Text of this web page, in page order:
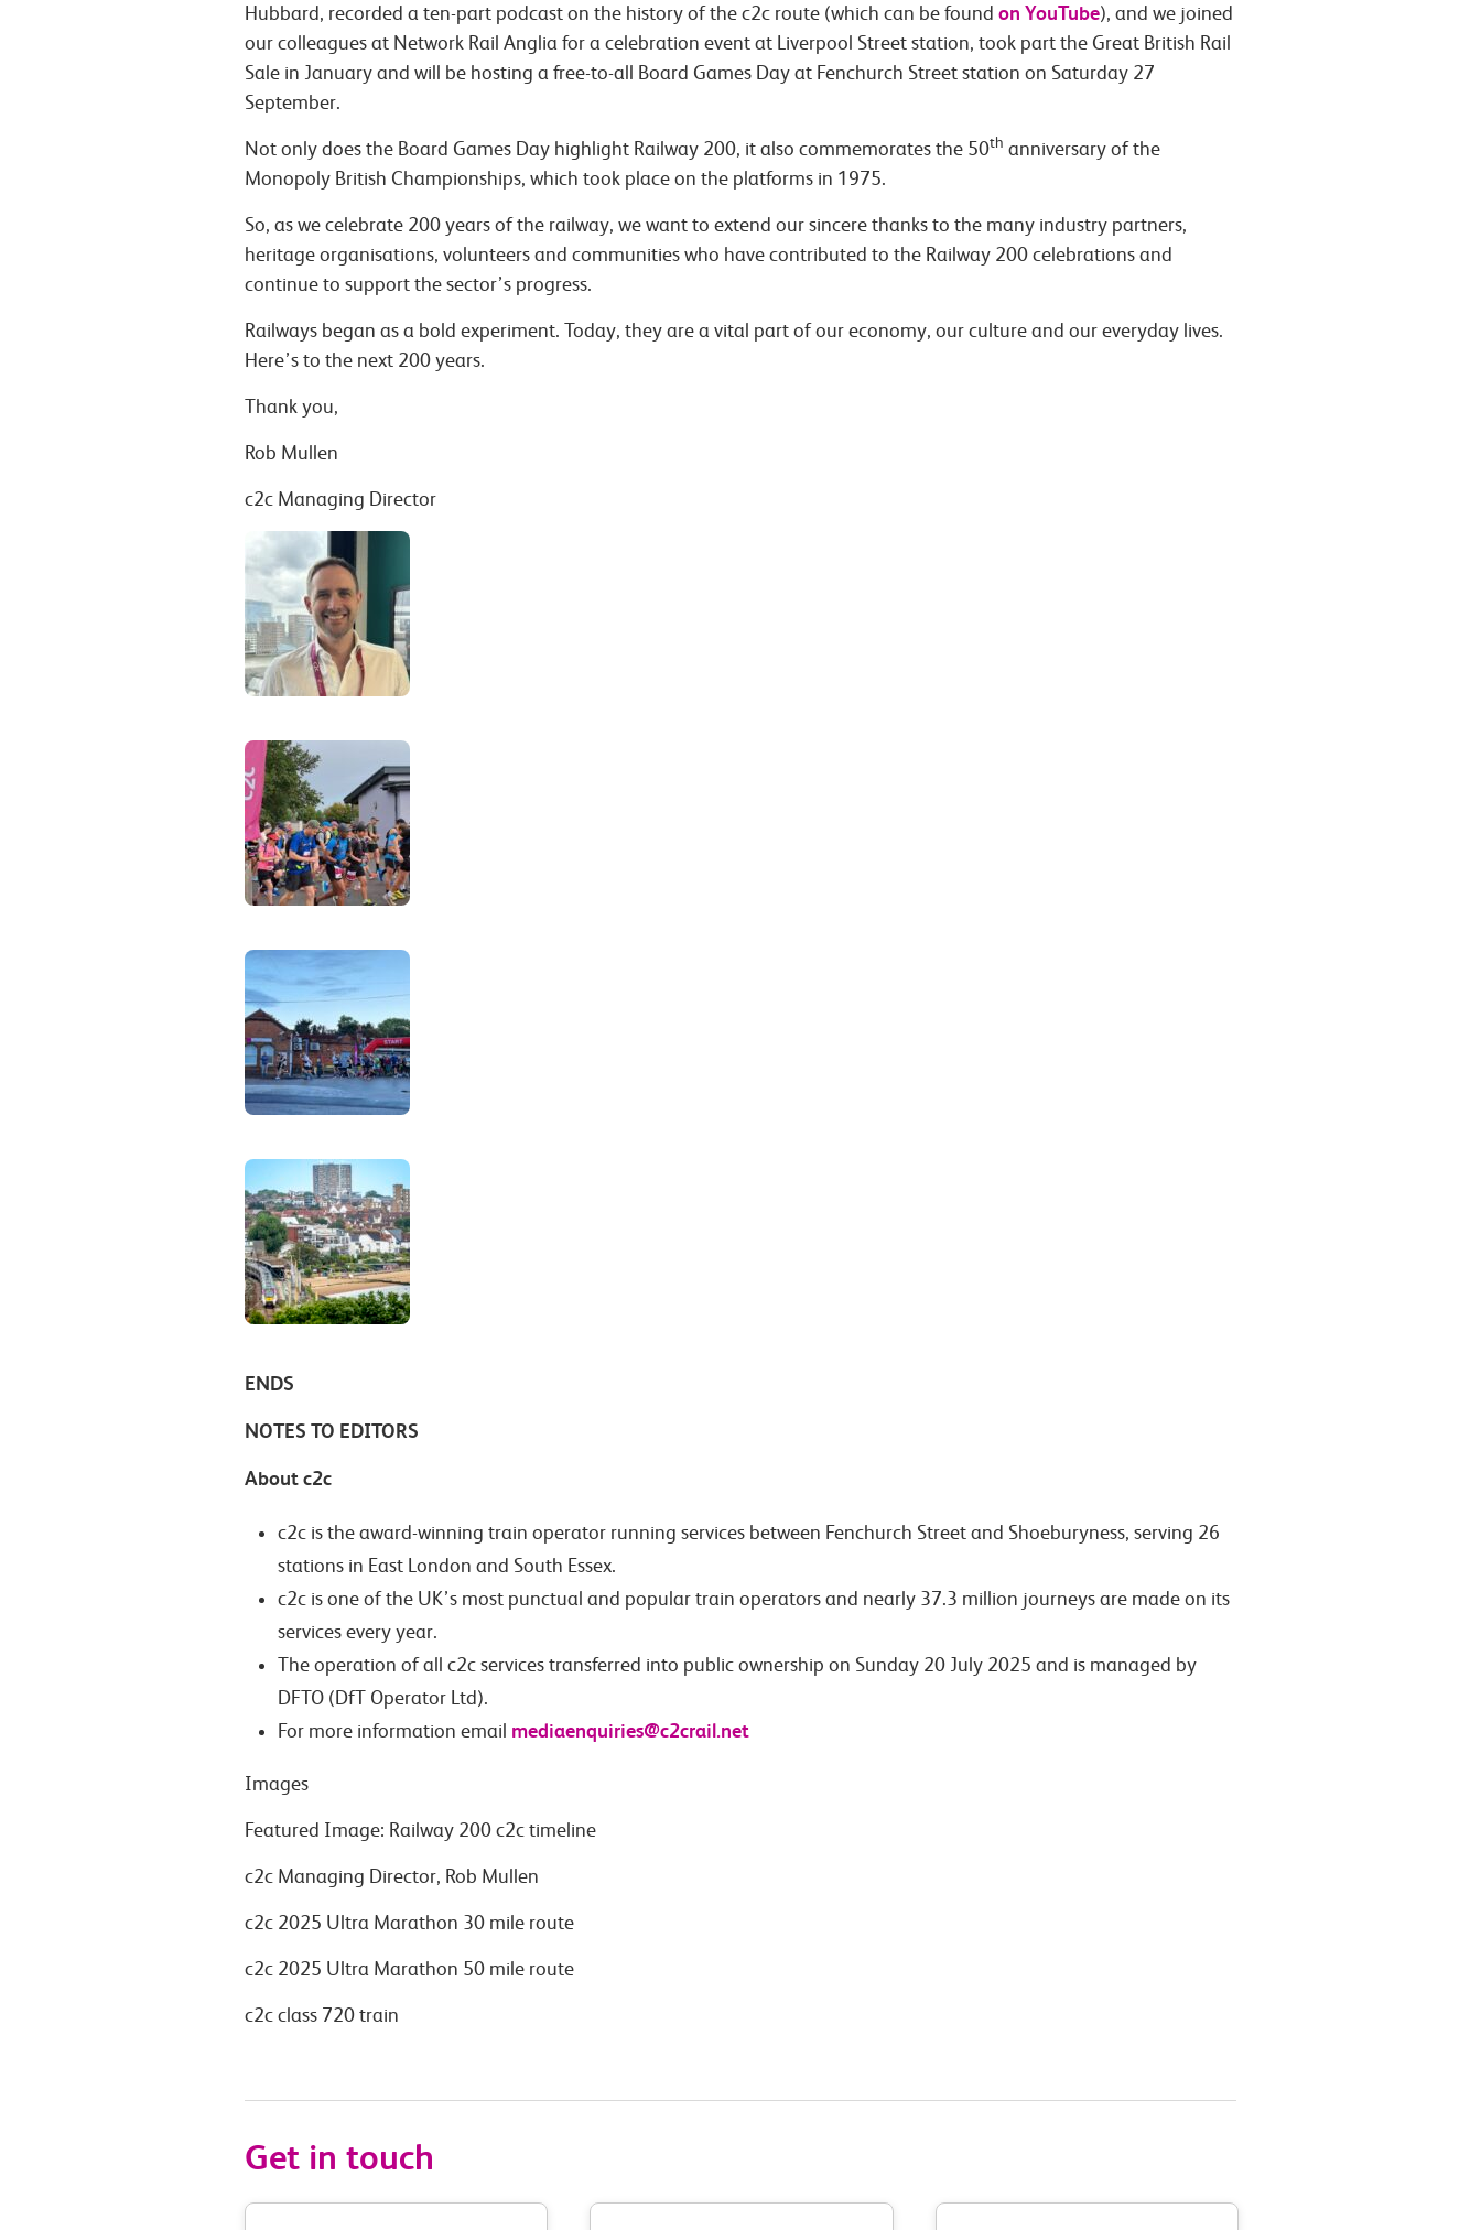
Hubbard, recorded a ten-part podcast on the history of the c2c route (which can be found on YouTube), and we joined
our colleagues at Network Rail Anglia for a celebration event at Liverpool Street station, took part the Great British Rail
Sale in January and will be hosting a free-to-all Board Games Day at Fenchurch Street station on Saturday 27
September.
Not only does the Board Games Day highlight Railway 200, it also commemorates the 50th anniversary of the
Monopoly British Championships, which took place on the platforms in 1975.
So, as we celebrate 200 years of the railway, we want to extend our sincere thanks to the many industry partners,
heritage organisations, volunteers and communities who have contributed to the Railway 200 celebrations and
continue to support the sector’s progress.
Railways began as a bold experiment. Today, they are a vital part of our economy, our culture and our everyday lives.
Here’s to the next 200 years.
Thank you,
Rob Mullen
c2c Managing Director
ENDS
NOTES TO EDITORS
About c2c
c2c is the award-winning train operator running services between Fenchurch Street and Shoeburyness, serving 26
stations in East London and South Essex.
c2c is one of the UK’s most punctual and popular train operators and nearly 37.3 million journeys are made on its
services every year.
The operation of all c2c services transferred into public ownership on Sunday 20 July 2025 and is managed by
DFTO (DfT Operator Ltd).
For more information email mediaenquiries@c2crail.net
Images
Featured Image: Railway 200 c2c timeline
c2c Managing Director, Rob Mullen
c2c 2025 Ultra Marathon 30 mile route
c2c 2025 Ultra Marathon 50 mile route
c2c class 720 train
Get in touch